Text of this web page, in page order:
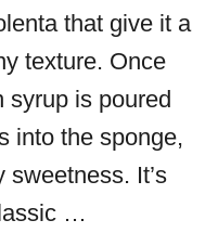
that give it a
texture. Once
syrup is poured
into the sponge,
It’s
…